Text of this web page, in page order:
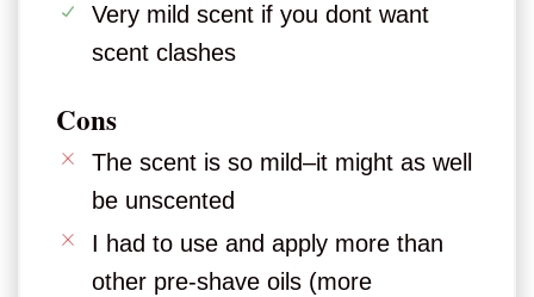
Very mild scent if you dont want
scent clashes
Cons
The scent is so mild–it might as well
be unscented
I had to use and apply more than
other pre-shave oils (more